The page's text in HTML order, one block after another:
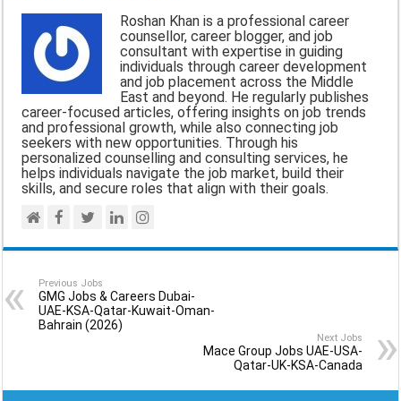
b
o
o
k
p
p
g
r
a
m
e
Roshan Khan is a professional career
counsellor, career blogger, and job
consultant with expertise in guiding
individuals through career development
and job placement across the Middle
East and beyond. He regularly publishes
career-focused articles, offering insights on job trends
and professional growth, while also connecting job
seekers with new opportunities. Through his
personalized counselling and consulting services, he
helps individuals navigate the job market, build their
skills, and secure roles that align with their goals.
Previous Jobs
GMG Jobs & Careers Dubai-
UAE-KSA-Qatar-Kuwait-Oman-
Bahrain (2026)
Next Jobs
Mace Group Jobs UAE-USA-
Qatar-UK-KSA-Canada